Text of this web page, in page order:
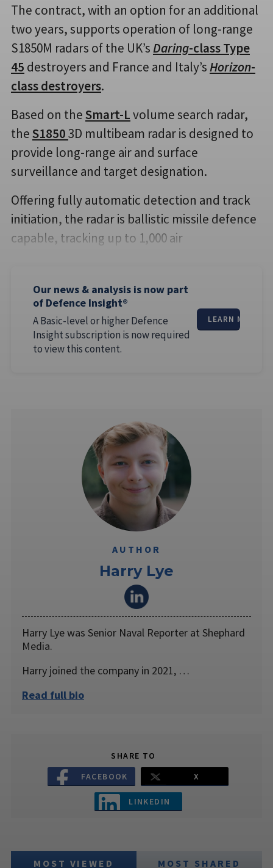
The contract, with an option for an additional
two years, supports operation of long-range
S1850M radars of the UK’sDaring-class Type
45 destroyers and France and Italy’sHorizon-
class destroyers.
Based on theSmart-Lvolume search radar,
theS18503D multibeam radar is designed to
provide long-range air and surface
surveillance and target designation.
Offering fully automatic detection and track
initiation, the radar is ballistic missile defence
capable, tracking up to 1,000 air
Our news & analysis is now part
of Defence Insight®
A Basic-level or higher Defence
Insight subscription is now required
to view this content.
LEARN MORE
AUTHOR
Harry Lye
Harry Lye was Senior Naval Reporter at Shephard
Media.
Harry joined the company in 2021, …
Read full bio
SHARE TO
FACEBOOK
X
LINKEDIN
MOST VIEWED MOST SHARED